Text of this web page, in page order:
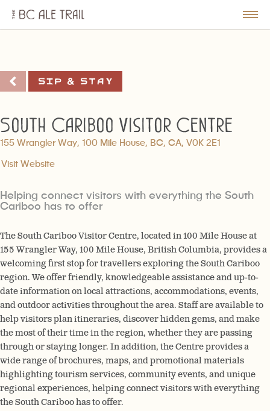
BC
Ale
Sip & Stay
South Cariboo Visitor Centre
155 Wrangler Way, 100 Mile House, BC, CA, V0K 2E1
Visit Website
Helping connect visitors with everything the South
Cariboo has to offer
The South Cariboo Visitor Centre, located in 100 Mile House at
155 Wrangler Way, 100 Mile House, British Columbia, provides a
welcoming first stop for travellers exploring the South Cariboo
region. We offer friendly, knowledgeable assistance and up-to-
date information on local attractions, accommodations, events,
and outdoor activities throughout the area. Staff are available to
help visitors plan itineraries, discover hidden gems, and make
the most of their time in the region, whether they are passing
through or staying longer. In addition, the Centre provides a
wide range of brochures, maps, and promotional materials
highlighting tourism services, community events, and unique
regional experiences, helping connect visitors with everything
the South Cariboo has to offer.